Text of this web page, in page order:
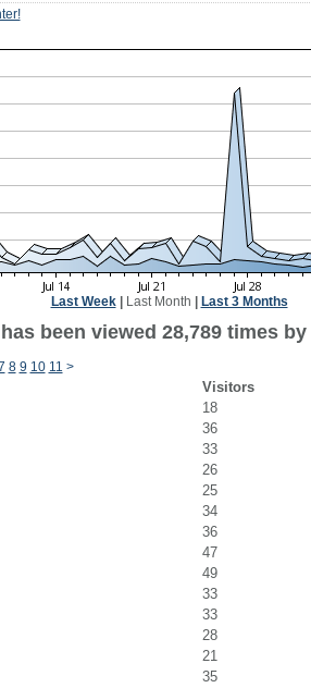
Last Week| Last Month Last 3 Months
been viewed 28,789 times
8 9 10 11 >
Visitors
18
36
33
26
25
34
36
47
49
33
33
28
21
35